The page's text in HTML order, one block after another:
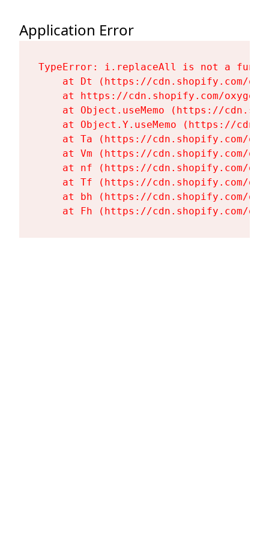
Application Error
TypeError: i.replaceAll is not a
at Dt (https://cdn.shopify.com/
at https://cdn.shopify.com/
at Object.useMemo (https://
at Object.Y.useMemo (https://
at Ta (https://cdn.shopify.com/
at Vm (https://cdn.shopify.com/
at nf (https://cdn.shopify.com/
at Tf (https://cdn.shopify.com/
at bh (https://cdn.shopify.com/
at Fh (https://cdn.shopify.com/